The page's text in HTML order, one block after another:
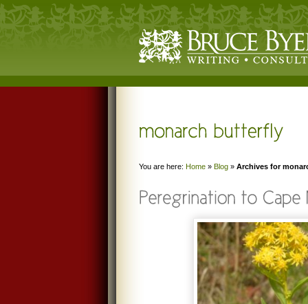
You are here: Home » Blog » Archives for